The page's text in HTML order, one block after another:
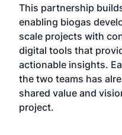
This partnership
enabling biogas
scale projects with
digital tools that
actionable insights.
the two teams has
shared value and
project.